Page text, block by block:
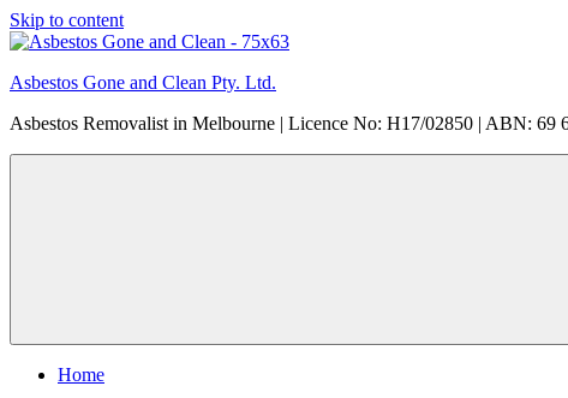
Skip to content
Asbestos Gone and Clean Pty. Ltd.
Asbestos Removalist in Melbourne | Licence No: H17/02850 | ABN: 69
Home